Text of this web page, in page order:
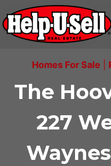
content
Homes For Sale
The
227